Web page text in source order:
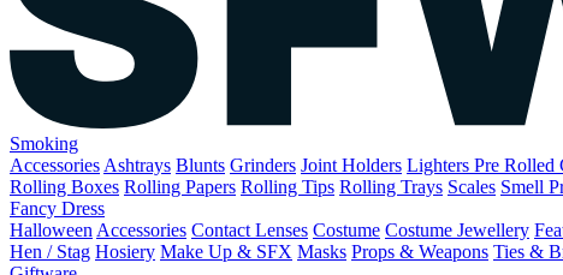
Smoking
Accessories Ashtrays Blunts Grinders Joint Holders Lighters Pre Rolled
Rolling Boxes Rolling Papers Rolling Tips Rolling Trays Scales Smell
Fancy Dress
Halloween Accessories Contact Lenses Costume Costume Jewellery
Hen / Stag Hosiery Make Up & SFX Masks Props & Weapons Ties &